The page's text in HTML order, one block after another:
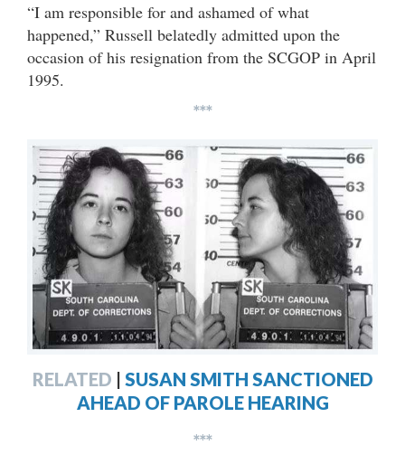
“I am responsible for and ashamed of what
happened,” Russell belatedly admitted upon the
occasion of his resignation from the SCGOP in April
1995.
***
RELATED | SUSAN SMITH SANCTIONED
AHEAD OF PAROLE HEARING
***